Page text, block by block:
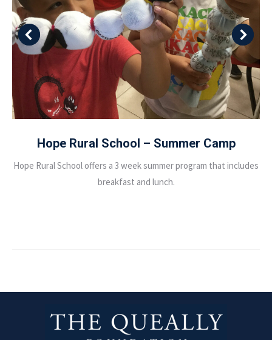
Hope Rural School – Summer Camp
Hope Rural School offers a 3 week summer program that includes
breakfast and lunch.